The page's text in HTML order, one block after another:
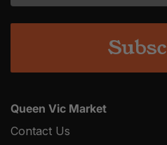
Queen Vic Market
Contact Us